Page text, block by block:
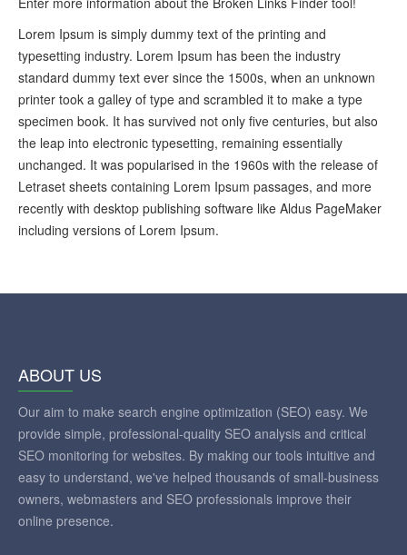
Lorem Ipsum is simply dummy text of the printing and
typesetting industry. Lorem Ipsum has been the industry
standard dummy text ever since the 1500s, when an unknown
printer took a galley of type and scrambled it to make a type
specimen book. It has survived not only five centuries, but also
the leap into electronic typesetting, remaining essentially
unchanged. It was popularised in the 1960s with the release of
Letraset sheets containing Lorem Ipsum passages, and more
recently with desktop publishing software like Aldus PageMaker
including versions of Lorem Ipsum.
ABOUT US
Our aim to make search engine optimization (SEO) easy. We
provide simple, professional-quality SEO analysis and critical
SEO monitoring for websites. By making our tools intuitive and
easy to understand, we've helped thousands of small-business
owners, webmasters and SEO professionals improve their
online presence.